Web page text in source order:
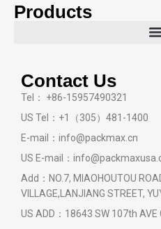
Products
Contact Us
Tel： +86-15957490321
US Tel：+1（305）481-1400
E-mail：info@packmax.cn
US E-mail：
Add：NO.7, MIAOHOUTOU
VILLAGE,LANJIANG STREET,
US ADD：18643 SW 107th